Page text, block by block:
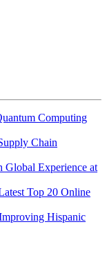
Computing
Chain
Global Experience at
Top 20 Online
Hispanic